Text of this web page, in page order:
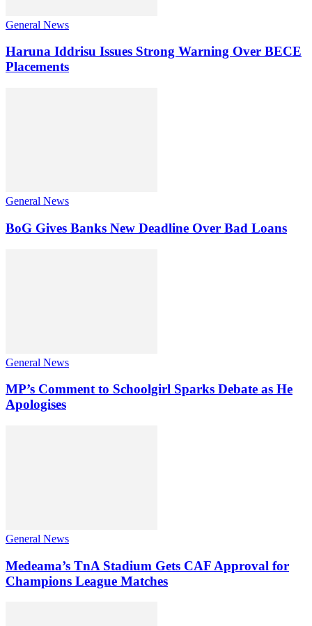
General News
Haruna Iddrisu Issues Strong Warning Over BECE
Placements
General News
BoG Gives Banks New Deadline Over Bad Loans
General News
MP’s Comment to Schoolgirl Sparks Debate as He
Apologises
General News
Medeama’s TnA Stadium Gets CAF Approval for
Champions League Matches